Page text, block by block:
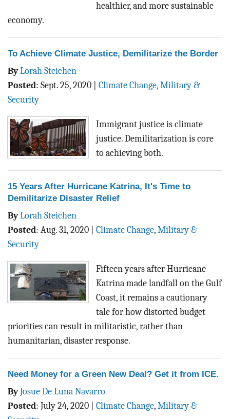
healthier, and more sustainable
economy.
To Achieve Climate Justice, Demilitarize the Border
ByLorah Steichen
Posted: Sept. 25, 2020 Climate Change, Military &
Security
Immigrant justice is climate
justice. Demilitarization is core
to achieving both.
15 Years After Hurricane Katrina, It's Time to
Demilitarize Disaster Relief
ByLorah Steichen
Posted: Aug. 31, 2020 Climate Change, Military &
Security
Fifteen years after Hurricane
Katrina made landfall on the Gulf
Coast, it remains a cautionary
tale for how distorted budget
priorities can result in militaristic, rather than
humanitarian, disaster response.
Need Money for a Green New Deal? Get it from ICE.
ByJosue De Luna Navarro
Posted: July 24, 2020 Climate Change, Military &